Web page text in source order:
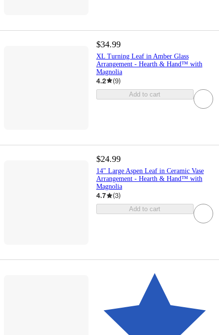
$34.99
XL Turning Leaf in Amber Glass
Arrangement - Hearth & Hand™ with
Magnolia
4.2 (9)
Add to cart
$24.99
14" Large Aspen Leaf in Ceramic Vase
Arrangement - Hearth & Hand™ with
Magnolia
4.7 (3)
Add to cart